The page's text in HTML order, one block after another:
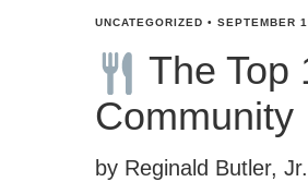
UNCATEGORIZED • SEPTEMBER
The Top
Community
by Reginald Butler, Jr.